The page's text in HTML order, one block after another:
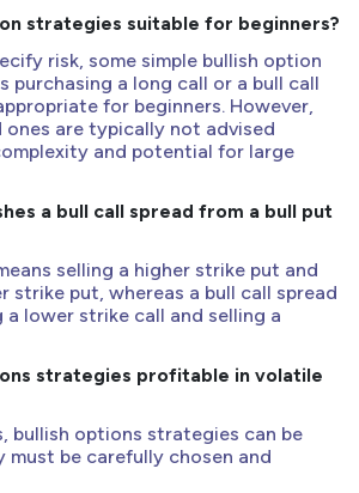
strategies suitable for beginners?
risk, some simple bullish option
purchasing a long call or a bull call
for beginners. However,
ones are typically not advised
and potential for large
a bull call spread from a bull put
selling a higher strike put and
strike put, whereas a bull call spread
a lower strike call and selling a
strategies profitable in volatile
bullish options strategies can be
be carefully chosen and